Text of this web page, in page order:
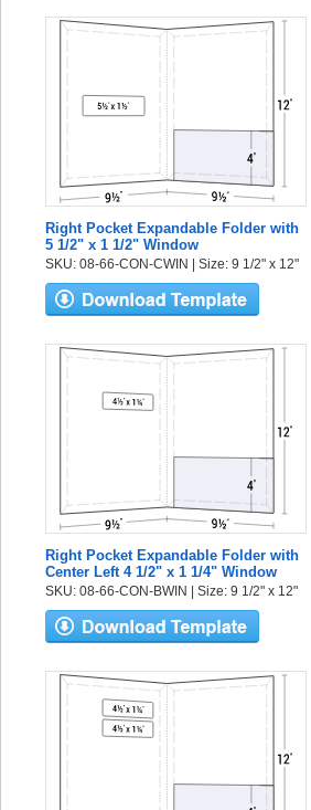
Right Pocket Expandable Folder with
5 1/2" x 1 1/2" Window
SKU: 08-66-CON-CWIN | Size: 9 1/2" x 12"
Right Pocket Expandable Folder with
Center Left 4 1/2" x 1 1/4" Window
SKU: 08-66-CON-BWIN | Size: 9 1/2" x 12"